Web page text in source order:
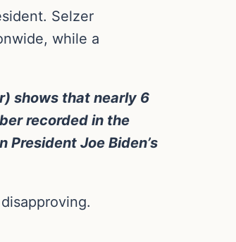
Selzer
while a
shows that nearly 6
recorded in the
Joe Biden’s